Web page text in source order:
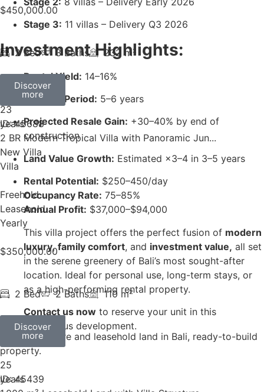
Stage 3: 11 villas – Delivery Q3 2026
Investment Highlights:
Rental Yield: 14–16%
Payback Period: 5–6 years
Projected Resale Gain: +30–40% by end of
construction
Land Value Growth: Estimated ×3–4 in 3–5 years
Rental Potential: $250–450/day
Occupancy Rate: 75–85%
Annual Profit: $37,000–$94,000
This villa project offers the perfect fusion of modern
luxury,family comfort, and investment value, all set
in the serene greenery of Bali’s most sought-after
location. Ideal for personal use, long-term stays, or
as a high-performing rental property.
Contact us now to reserve your unit in this
prestigious development.
$450,000.00
2 Bed 3 Baths 232 m²
Discover
more
23
years
ID: 45688
2 BR Modern Tropical Villa with Panoramic Jun...
New Villa
Villa
Freehold
Leasehold
Yearly
$350,000.00
2 Bed 2 Baths 110 m²
Discover
more
25
years
ID: 45439